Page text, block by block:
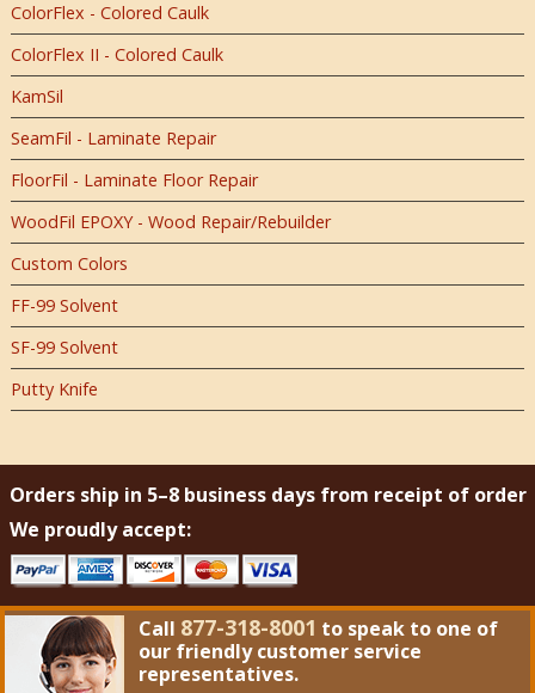
ColorFlex - Colored Caulk
ColorFlex II - Colored Caulk
KamSil
SeamFil - Laminate Repair
FloorFil - Laminate Floor Repair
WoodFil EPOXY - Wood Repair/Rebuilder
Custom Colors
FF-99 Solvent
SF-99 Solvent
Putty Knife
Orders ship in 5–8 business days from receipt of order
We proudly accept:
Call 877-318-8001 to speak to one of
our friendly customer service
representatives.